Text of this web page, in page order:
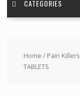
CATEGORIES
Home / Pain Killers
TABLETS